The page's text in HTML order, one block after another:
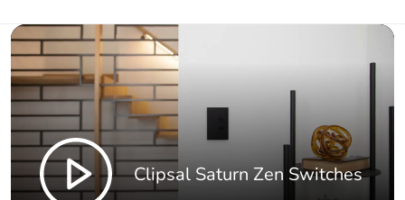
Clipsal Saturn Zen Switches